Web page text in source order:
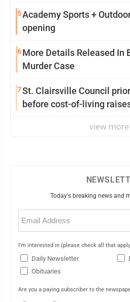
5Academy Sports +
opening
6More Details Released In
Murder Case
7St. Clairsville Council
before cost-of-living
view more
Today's breaking news and
Email
(Required)
I'm interested in (please check all that
Daily Newsletter
Obituaries
Are you a paying subscriber to the